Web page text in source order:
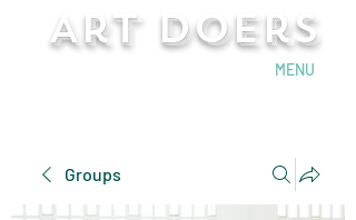
Art Doers
MENU
Groups